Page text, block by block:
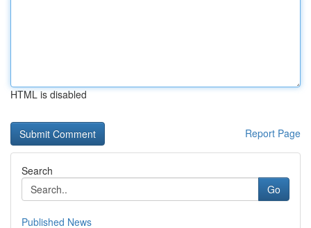
HTML is disabled
Report Page
Search
Go
Published News